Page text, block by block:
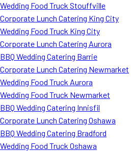
Wedding Food Truck Stouffville
Corporate Lunch Catering King City
Wedding Food Truck King City
Corporate Lunch Catering Aurora
BBQ Wedding Catering Barrie
Corporate Lunch Catering Newmarket
Wedding Food Truck Aurora
Wedding Food Truck Newmarket
BBQ Wedding Catering Innisfil
Corporate Lunch Catering Oshawa
BBQ Wedding Catering Bradford
Wedding Food Truck Oshawa